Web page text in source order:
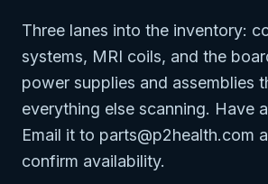
Three lanes into the inventory:
systems, MRI coils, and the
power supplies and assemblies
everything else scanning. Have
Email it to parts@p2health.com
confirm availability.